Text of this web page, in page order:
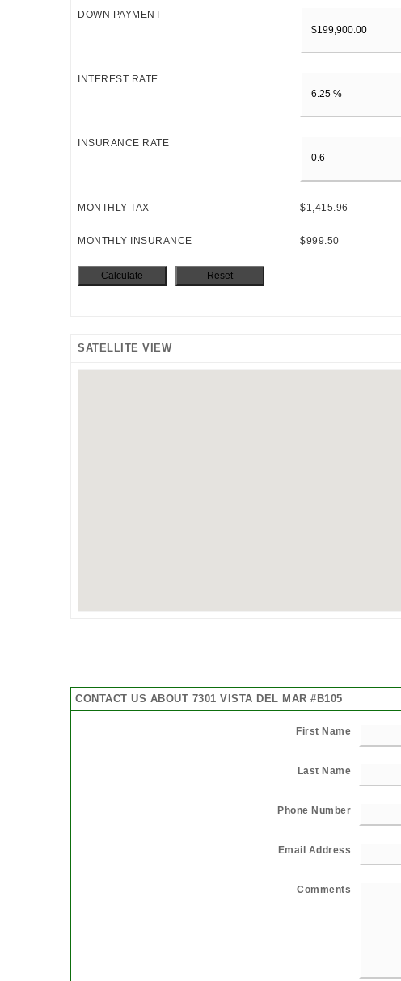
DOWN PAYMENT
INTEREST RATE
INSURANCE RATE
MONTHLY TAX $1,415.96
MONTHLY INSURANCE $999.50
SATELLITE VIEW
CONTACT US ABOUT 7301 VISTA DEL MAR #B105
First Name
Last Name
Phone Number
Email Address
Comments